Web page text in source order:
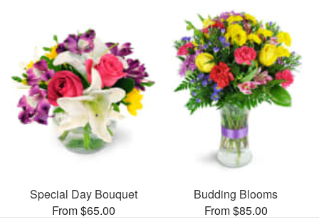
Special Day Bouquet
From $65.00
Budding Blooms
From $85.00